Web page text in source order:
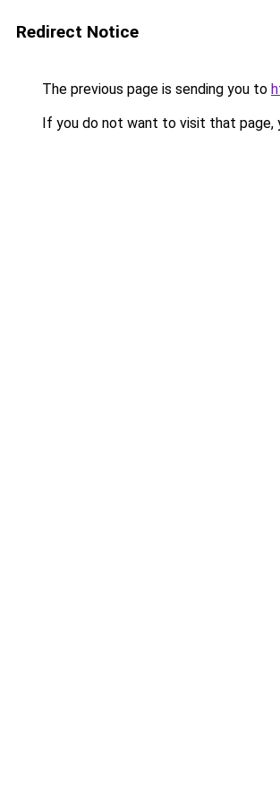
Redirect Notice
The previous page is sending you to
If you do not want to visit that page,